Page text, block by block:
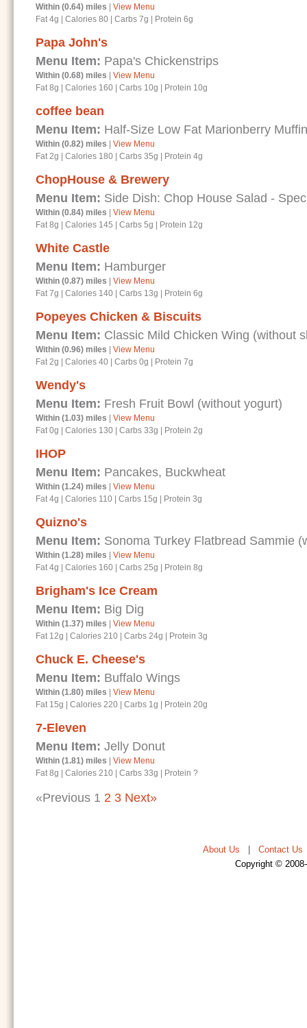
Within (0.64) miles
View Menu
Fat 4g
Calories 80 Carbs 7g Protein 6g
Papa John's
Menu Item: Papa's Chickenstrips
Within (0.68) miles
View Menu
Fat 8g
Calories 160 Carbs 10g Protein 10g
coffee bean
Menu Item: Half-Size Low Fat Marionberry Muffin
Within (0.82) miles
View Menu
Fat 2g
Calories 180 Carbs 35g Protein 4g
ChopHouse & Brewery
Menu Item: Side Dish: Chop House Salad -
Within (0.84) miles
View Menu
Fat 8g
Calories 145 Carbs 5g Protein 12g
White Castle
Menu Item: Hamburger
Within (0.87) miles
View Menu
Fat 7g
Calories 140 Carbs 13g Protein 6g
Popeyes Chicken & Biscuits
Menu Item: Classic Mild Chicken Wing (without
Within (0.96) miles
View Menu
Fat 2g
Calories 40 Carbs 0g Protein 7g
Wendy's
Menu Item: Fresh Fruit Bowl (without yogurt)
Within (1.03) miles
View Menu
Fat 0g
Calories 130 Carbs 33g Protein 2g
IHOP
Menu Item: Pancakes, Buckwheat
Within (1.24) miles
View Menu
Fat 4g
Calories 110 Carbs 15g Protein 3g
Quizno's
Menu Item: Sonoma Turkey Flatbread Sammie
Within (1.28) miles
View Menu
Fat 4g
Calories 160 Carbs 25g Protein 8g
Brigham's Ice Cream
Menu Item: Big Dig
Within (1.37) miles
View Menu
Fat 12g
Calories 210 Carbs 24g Protein 3g
Chuck E. Cheese's
Menu Item: Buffalo Wings
Within (1.80) miles
View Menu
Fat 15g
Calories 220 Carbs 1g Protein 20g
7-Eleven
Menu Item: Jelly Donut
Within (1.81) miles
View Menu
Fat 8g
Calories 210 Carbs 33g Protein ?
«Previous 1 2 3 Next»
About Us Contact Us
Copyright ©